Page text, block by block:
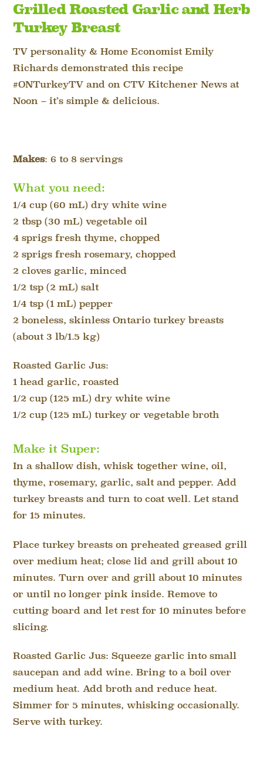
Grilled Roasted Garlic and Herb
Turkey Breast
TV personality & Home Economist Emily
Richards demonstrated this recipe
#ONTurkeyTV and on CTV Kitchener News at
Noon – it’s simple & delicious.
Makes: 6 to 8 servings
What you need:
1/4 cup (60 mL) dry white wine
2 tbsp (30 mL) vegetable oil
4 sprigs fresh thyme, chopped
2 sprigs fresh rosemary, chopped
2 cloves garlic, minced
1/2 tsp (2 mL) salt
1/4 tsp (1 mL) pepper
2 boneless, skinless Ontario turkey breasts
(about 3 lb/1.5 kg)
Roasted Garlic Jus:
1 head garlic, roasted
1/2 cup (125 mL) dry white wine
1/2 cup (125 mL) turkey or vegetable broth
Make it Super:
In a shallow dish, whisk together wine, oil,
thyme, rosemary, garlic, salt and pepper. Add
turkey breasts and turn to coat well. Let stand
for 15 minutes.
Place turkey breasts on preheated greased grill
over medium heat; close lid and grill about 10
minutes. Turn over and grill about 10 minutes
or until no longer pink inside. Remove to
cutting board and let rest for 10 minutes before
slicing.
Roasted Garlic Jus: Squeeze garlic into small
saucepan and add wine. Bring to a boil over
medium heat. Add broth and reduce heat.
Simmer for 5 minutes, whisking occasionally.
Serve with turkey.